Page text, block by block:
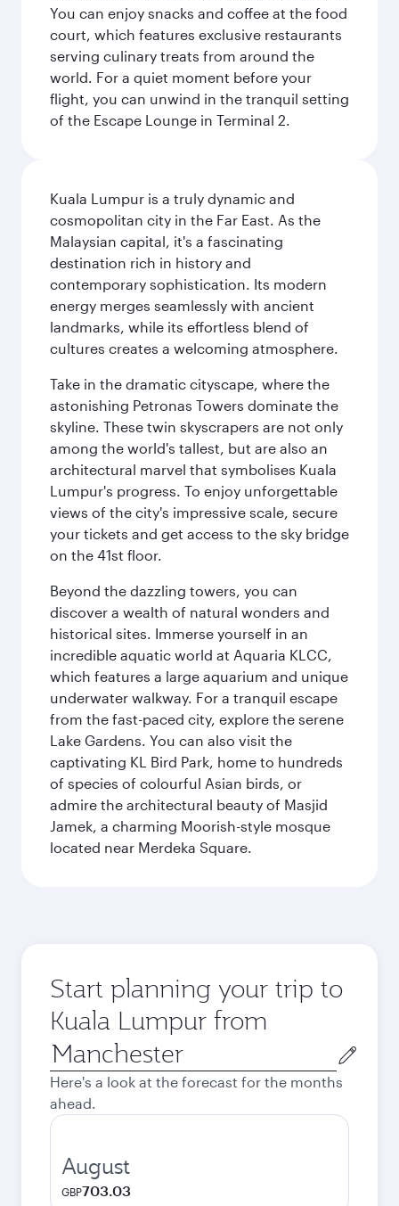
You can enjoy snacks and coffee at the food
court, which features exclusive restaurants
serving culinary treats from around the
world. For a quiet moment before your
flight, you can unwind in the tranquil setting
of the Escape Lounge in Terminal 2.
Kuala Lumpur is a truly dynamic and
cosmopolitan city in the Far East. As the
Malaysian capital, it's a fascinating
destination rich in history and
contemporary sophistication. Its modern
energy merges seamlessly with ancient
landmarks, while its effortless blend of
cultures creates a welcoming atmosphere.
Take in the dramatic cityscape, where the
astonishing Petronas Towers dominate the
skyline. These twin skyscrapers are not only
among the world's tallest, but are also an
architectural marvel that symbolises Kuala
Lumpur's progress. To enjoy unforgettable
views of the city's impressive scale, secure
your tickets and get access to the sky bridge
on the 41st floor.
Beyond the dazzling towers, you can
discover a wealth of natural wonders and
historical sites. Immerse yourself in an
incredible aquatic world at Aquaria KLCC,
which features a large aquarium and unique
underwater walkway. For a tranquil escape
from the fast-paced city, explore the serene
Lake Gardens. You can also visit the
captivating KL Bird Park, home to hundreds
of species of colourful Asian birds, or
admire the architectural beauty of Masjid
Jamek, a charming Moorish-style mosque
located near Merdeka Square.
Start planning your trip to
Kuala Lumpur from
Origin
city
Here's a look at the forecast for the months
ahead.
August
GBP703.03